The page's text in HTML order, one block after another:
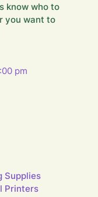
know who to
you want to
pm
Supplies
Printers